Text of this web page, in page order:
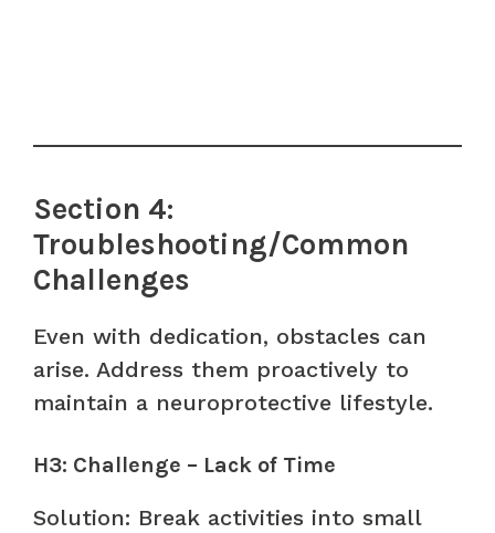
Section 4:
Troubleshooting/Common
Challenges
Even with dedication, obstacles can
arise. Address them proactively to
maintain a neuroprotective lifestyle.
H3: Challenge – Lack of Time
Solution: Break activities into small